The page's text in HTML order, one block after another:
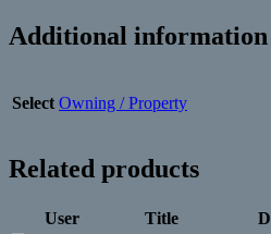
Additional information
Select Owning / Property
Related products
User Title